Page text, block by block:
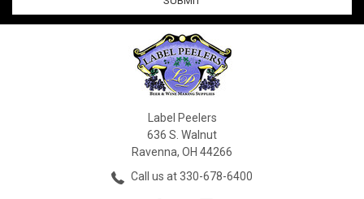
Label Peelers
636 S. Walnut
Ravenna, OH 44266
Call us at 330-678-6400